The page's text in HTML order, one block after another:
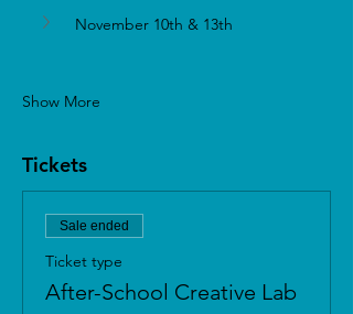
November 10th & 13th
Show More
Tickets
Sale ended
Ticket type
After-School Creative Lab